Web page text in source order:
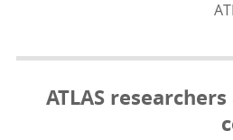
ATLAS